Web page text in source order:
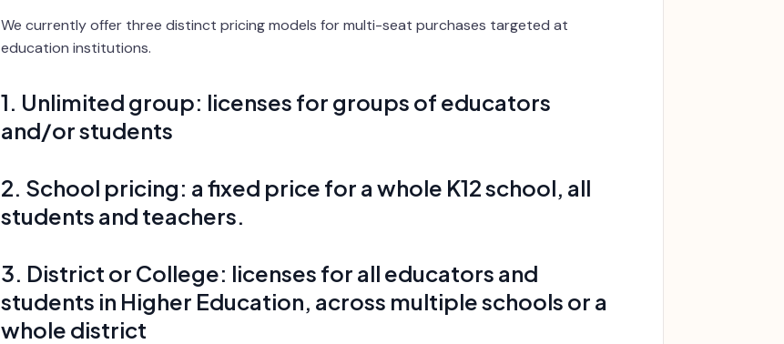
We currently offer three distinct pricing models for multi-seat purchases targeted at
education institutions.
1. Unlimited group: licenses for groups of educators
and/or students
2. School pricing: a fixed price for a whole K12 school, all
students and teachers.
3. District or College: licenses for all educators and
students in Higher Education, across multiple schools or a
whole district